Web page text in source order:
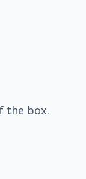
the box.